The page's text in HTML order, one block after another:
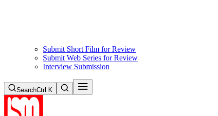
Submit Short Film for Review
Submit Web Series for Review
Interview Submission
SearchCtrl K